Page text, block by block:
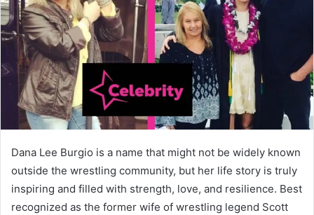
Dana Lee Burgio is a name that might not be widely known
outside the wrestling community, but her life story is truly
inspiring and filled with strength, love, and resilience. Best
recognized as the former wife of wrestling legend Scott